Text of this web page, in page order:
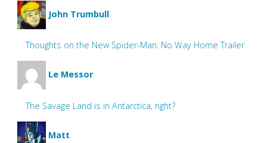
John Trumbull
Thoughts on the New Spider-Man: No Way Home Trailer
Le Messor
The Savage Land is in Antarctica, right?
Matt